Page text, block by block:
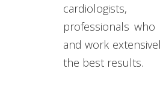
cardiologists,
professionals
and work
the best results.